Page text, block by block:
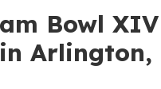
Bowl
Arlington,